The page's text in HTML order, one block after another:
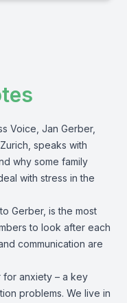
Voice, Jan Gerber,
speaks with
why some family
with stress in the
Gerber, is the most
to look after each
communication are
for anxiety – a key
problems. We live in